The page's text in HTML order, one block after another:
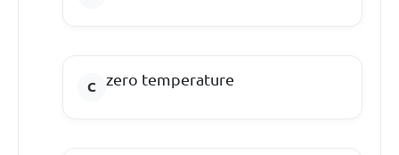
zero temperature